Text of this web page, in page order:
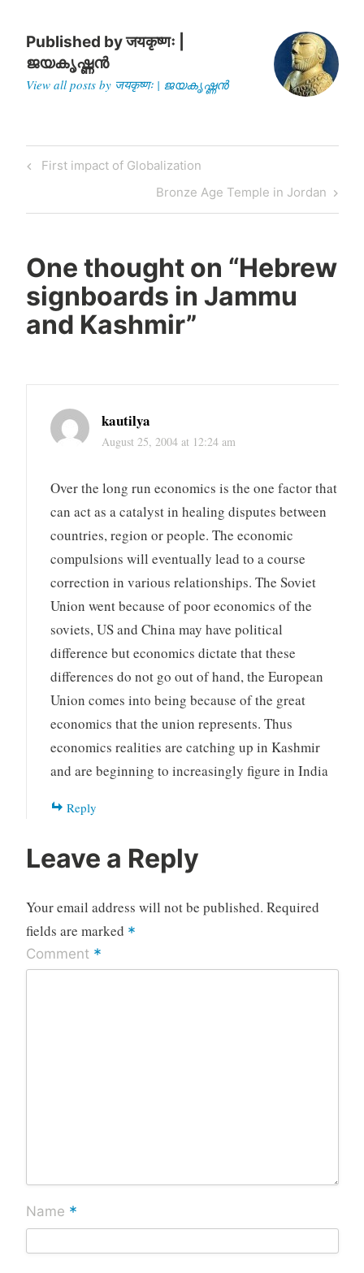
Published byजयकृष्णः |
ജയകൃഷ്ണൻ
View all posts by जयकृष्णः | ജയകൃഷ്ണൻ
Post
Previous
First impact of Globalization
Next
Post
Bronze Age Temple in Jordan
One thought on “Hebrew
signboards in Jammu
and Kashmir”
kautilya
August 25, 2004 at 12:24 am
Over the long run economics is the one factor that
can act as a catalyst in healing disputes between
countries, region or people. The economic
compulsions will eventually lead to a course
correction in various relationships. The Soviet
Union went because of poor economics of the
soviets, US and China may have political
difference but economics dictate that these
differences do not go out of hand, the European
Union comes into being because of the great
economics that the union represents. Thus
economics realities are catching up in Kashmir
and are beginning to increasingly figure in India
Reply
Leave a Reply
Your email address will not be published. Required
fields are marked *
Comment *
Name *